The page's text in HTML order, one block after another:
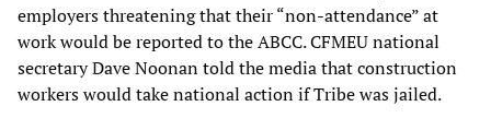
employers threatening that their “non-attendance” at
work would be reported to the ABCC. CFMEU national
secretary Dave Noonan told the media that construction
workers would take national action if Tribe was jailed.